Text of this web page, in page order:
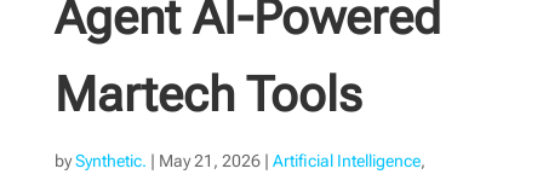
Agent AI-Powered
Martech Tools
bySynthetic. | May 21, 2026| Artificial Intelligence,